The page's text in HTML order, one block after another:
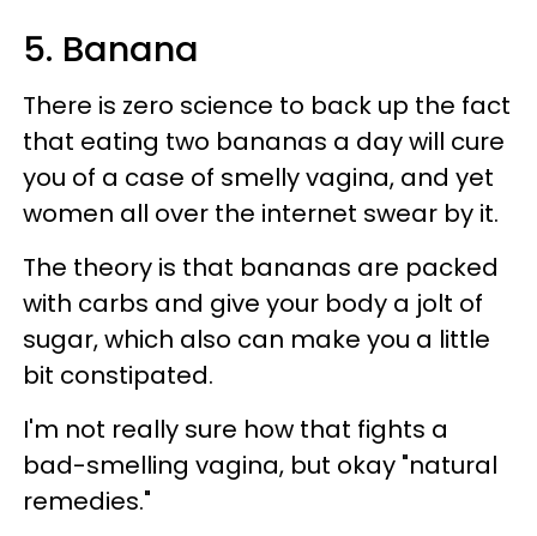
5. Banana
There is zero science to back up the fact
that eating two bananas a day will cure
you of a case of smelly vagina, and yet
women all over the internet swear by it.
The theory is that bananas are packed
with carbs and give your body a jolt of
sugar, which also can make you a little
bit constipated.
I'm not really sure how that fights a
bad-smelling vagina, but okay "natural
remedies."